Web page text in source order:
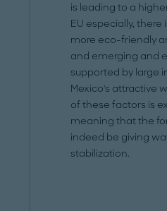
is leading to a
EU especially,
more eco-friendly
and emerging and
supported by large
Mexico's attractive
of these factors is
meaning that the
indeed be giving
stabilization.